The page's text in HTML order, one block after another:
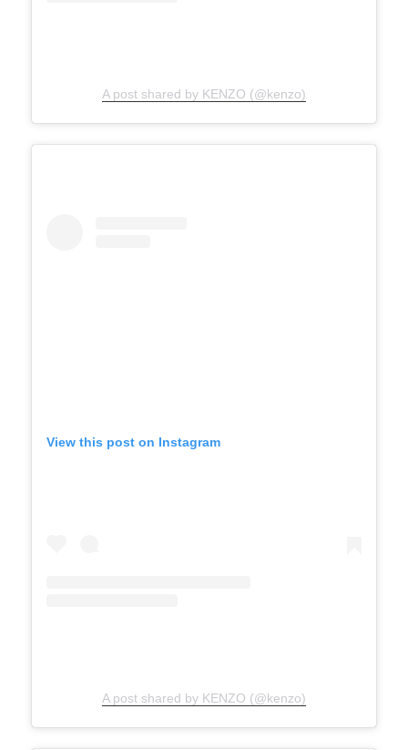
A post shared by KENZO (@kenzo)
View this post on Instagram
A post shared by KENZO (@kenzo)